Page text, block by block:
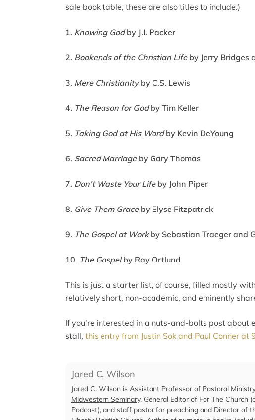
sale book table, these are also titles to include.)
1. Knowing Godby J.I. Packer
2. Bookends of the Christian Lifeby Jerry Bridges
3. Mere Christianityby C.S. Lewis
4. The Reason for Godby Tim Keller
5. Taking God at His Wordby Kevin DeYoung
6. Sacred Marriageby Gary Thomas
7. Don't Waste Your Lifeby John Piper
8. Give Them Graceby Elyse Fitzpatrick
9. The Gospel at Workby Sebastian Traeger and
10. The Gospelby Ray Ortlund
This is just a starter list, of course, filled mostly
relatively short, non-academic, and eminently
If you're interested in a nuts-and-bolts post about
stall, this entry from Justin Sok and Paul Conner at
Jared C. Wilson
Jared C. Wilson is Assistant Professor of Pastoral
Midwestern Seminary, General Editor of For The Church
Podcast), and staff pastor for preaching and Director of